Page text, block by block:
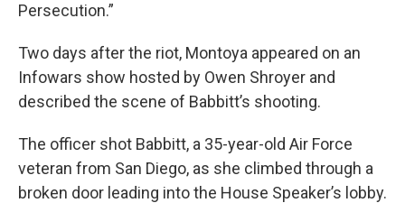
Persecution.”
Two days after the riot, Montoya appeared on an
Infowars show hosted by Owen Shroyer and
described the scene of Babbitt’s shooting.
The officer shot Babbitt, a 35-year-old Air Force
veteran from San Diego, as she climbed through a
broken door leading into the House Speaker’s lobby.